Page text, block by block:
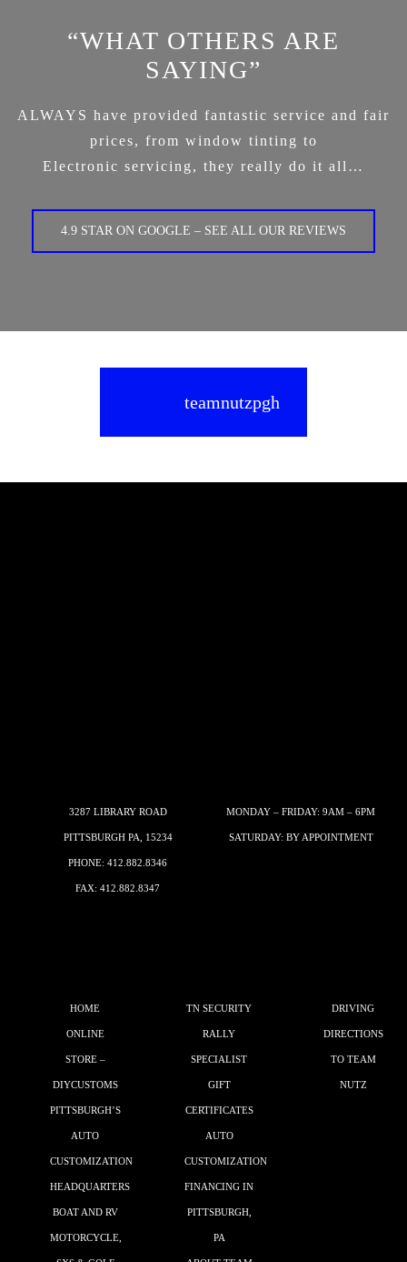
“WHAT OTHERS ARE
SAYING”
ALWAYS have provided fantastic service and fair
prices, from window tinting to
Electronic servicing, they really do it all…
4.9 STAR ON GOOGLE – SEE ALL OUR REVIEWS
teamnutzpgh
3287 LIBRARY ROAD
PITTSBURGH PA, 15234
PHONE: 412.882.8346
FAX: 412.882.8347
MONDAY – FRIDAY: 9AM – 6PM
SATURDAY: BY APPOINTMENT
HOME
ONLINE
STORE –
DIYCUSTOMS
PITTSBURGH’S
AUTO
CUSTOMIZATION
HEADQUARTERS
BOAT AND RV
MOTORCYCLE,
TN SECURITY
RALLY
SPECIALIST
GIFT
CERTIFICATES
AUTO
CUSTOMIZATION
FINANCING IN
PITTSBURGH,
PA
DRIVING
DIRECTIONS
TO TEAM
NUTZ